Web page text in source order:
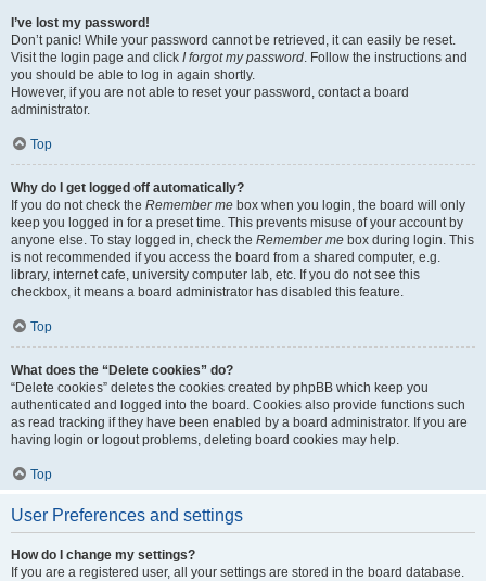
I’ve lost my password!
Don’t panic! While your password cannot be retrieved, it can easily be reset.
Visit the login page and click I forgot my password. Follow the instructions and
you should be able to log in again shortly.
However, if you are not able to reset your password, contact a board
administrator.
Top
Why do I get logged off automatically?
If you do not check the Remember me box when you login, the board will only
keep you logged in for a preset time. This prevents misuse of your account by
anyone else. To stay logged in, check the Remember me box during login. This
is not recommended if you access the board from a shared computer, e.g.
library, internet cafe, university computer lab, etc. If you do not see this
checkbox, it means a board administrator has disabled this feature.
Top
What does the “Delete cookies” do?
“Delete cookies” deletes the cookies created by phpBB which keep you
authenticated and logged into the board. Cookies also provide functions such
as read tracking if they have been enabled by a board administrator. If you are
having login or logout problems, deleting board cookies may help.
Top
User Preferences and settings
How do I change my settings?
If you are a registered user, all your settings are stored in the board database.